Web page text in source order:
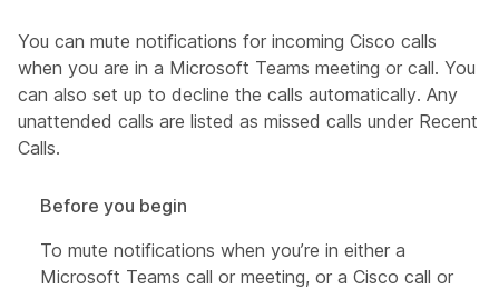
You can mute notifications for incoming Cisco calls
when you are in a Microsoft Teams meeting or call. You
can also set up to decline the calls automatically. Any
unattended calls are listed as missed calls under Recent
Calls.
Before you begin
To mute notifications when you’re in either a
Microsoft Teams call or meeting, or a Cisco call or